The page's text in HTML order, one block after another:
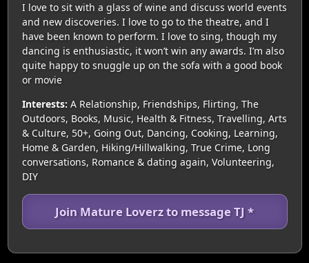
I love to sit with a glass of wine and discuss world events
and new discoveries. I love to go to the theatre, and I
have been known to perform. I love to sing, though my
dancing is enthusiastic, it won’t win any awards. I’m also
quite happy to snuggle up on the sofa with a good book
or movie
Interests: A Relationship, Friendships, Flirting, The
Outdoors, Books, Music, Health & Fitness, Travelling, Arts
& Culture, 50+, Going Out, Dancing, Cooking, Learning,
Home & Garden, Hiking/Hillwalking, True Crime, Long
conversations, Romance & dating again, Volunteering,
DIY
Join Mature Loverz to message TJ *